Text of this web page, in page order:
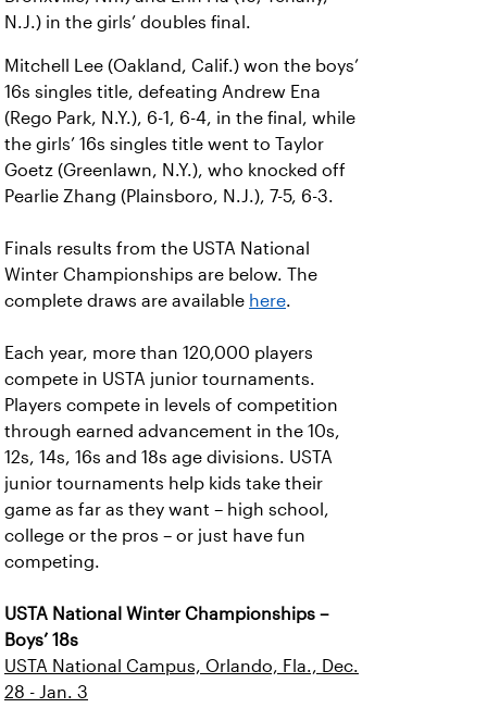
N.J.) in the girls’ doubles final.
Mitchell Lee (Oakland, Calif.) won the boys’
16s singles title, defeating Andrew Ena
(Rego Park, N.Y.), 6-1, 6-4, in the final, while
the girls’ 16s singles title went to Taylor
Goetz (Greenlawn, N.Y.), who knocked off
Pearlie Zhang (Plainsboro, N.J.), 7-5, 6-3.
Finals results from the USTA National
Winter Championships are below. The
complete draws are available here.
Each year, more than 120,000 players
compete in USTA junior tournaments.
Players compete in levels of competition
through earned advancement in the 10s,
12s, 14s, 16s and 18s age divisions. USTA
junior tournaments help kids take their
game as far as they want – high school,
college or the pros – or just have fun
competing.
USTA National Winter Championships –
Boys’ 18s
USTA National Campus, Orlando, Fla., Dec.
28 - Jan. 3